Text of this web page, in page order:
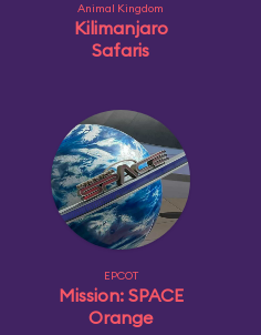
Animal Kingdom
Kilimanjaro
Safaris
EPCOT
Mission: SPACE
Orange